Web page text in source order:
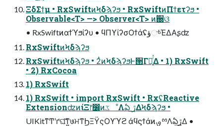
ΞδΣϯμ • RxSwiftͷϞδϡʔϧ • RxSwiftͷΠϯετʔϧ •
Observable<T> —> Observer<T> ͷ઀ଓ
• RxSwiftͷαϯϓϧίʔυ • ϥΠϒίʔσΟϯάʢؤுͬͯΈΔΑʂʣ
RxSwiftͷϞδϡʔϧ
RxSwiftͷϞδϡʔϧ • 2ͭͷϞδϡʔϧͰ੒Γཱ͍ͬͯΔ • 1) RxSwift
• 2) RxCocoa
1) RxSwift
1) RxSwift • import RxSwift • RxʢReactive
ExtensionʣͷίΞ෦෼ͷػೳΛఏ ڙ͢ΔϞδϡʔϧ •
UIKitͳͲʹґଘ͠ͳ͍७ਮͳϦΞΫςΟϒϓϩ άϥϛϯάͷࡐྉΛఏڙ͢Δ •